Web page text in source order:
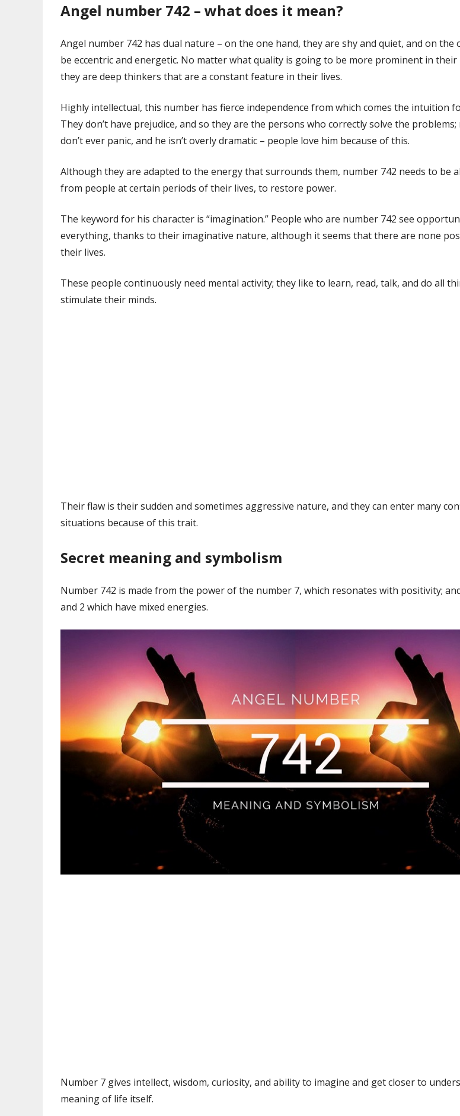
Angel number 742 – what does it mean?
Angel number 742 has dual nature – on the one hand, they are shy and quiet, and on the
be eccentric and energetic. No matter what quality is going to be more prominent in their
they are deep thinkers that are a constant feature in their lives.
Highly intellectual, this number has fierce independence from which comes the intuition
They don’t have prejudice, and so they are the persons who correctly solve the problems;
don’t ever panic, and he isn’t overly dramatic – people love him because of this.
Although they are adapted to the energy that surrounds them, number 742 needs to be
from people at certain periods of their lives, to restore power.
The keyword for his character is “imagination.” People who are number 742 see
everything, thanks to their imaginative nature, although it seems that there are none
their lives.
These people continuously need mental activity; they like to learn, read, talk, and do all
stimulate their minds.
Their flaw is their sudden and sometimes aggressive nature, and they can enter many
situations because of this trait.
Secret meaning and symbolism
Number 742 is made from the power of the number 7, which resonates with positivity;
and 2 which have mixed energies.
Number 7 gives intellect, wisdom, curiosity, and ability to imagine and get closer to
meaning of life itself.